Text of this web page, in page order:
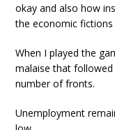
okay and also how
the economic
When I played the
malaise that
number of fronts.
Unemployment